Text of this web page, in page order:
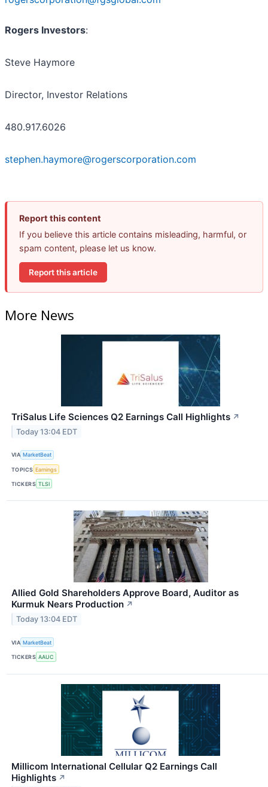
Rogers Investors:
Steve Haymore
Director, Investor Relations
480.917.6026
stephen.haymore@rogerscorporation.com
Report this content
If you believe this article contains misleading, harmful, or
spam content, please let us know.
Report this article
More News
TriSalus Life Sciences Q2 Earnings Call Highlights ↗
Today 13:04 EDT
VIA MarketBeat
TOPICS Earnings
TICKERS TLSI
Allied Gold Shareholders Approve Board, Auditor as
Kurmuk Nears Production ↗
Today 13:04 EDT
VIA MarketBeat
TICKERS AAUC
Millicom International Cellular Q2 Earnings Call
Highlights ↗